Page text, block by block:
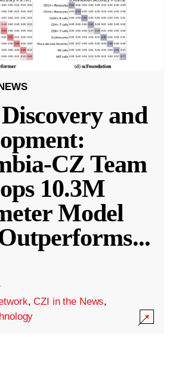
and
CZ Team
10.3M
Model
...
·
,CZI in the News,